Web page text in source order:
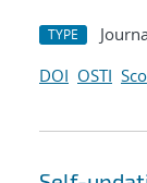
TYPE
DOI OSTI